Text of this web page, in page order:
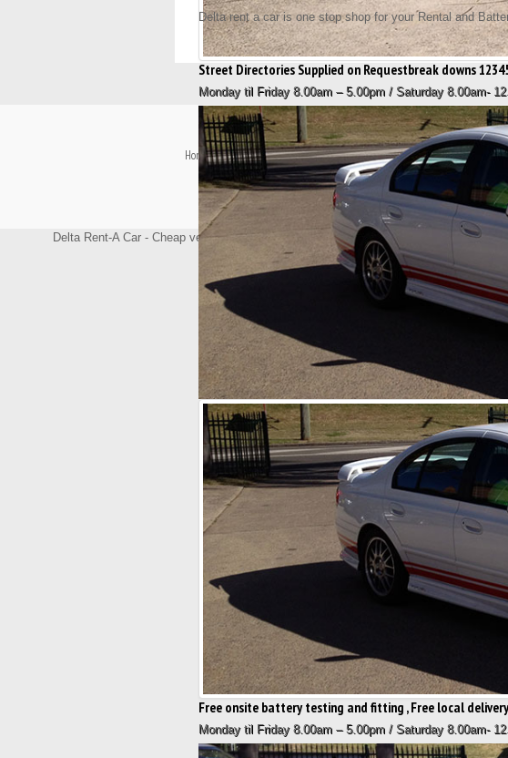
Street Directories Supplied on Requestbreak downs
Monday til Friday 8.00am – 5.00pm / Saturday 8.00am-
Free onsite battery testing and fitting , Free local delivery
Monday til Friday 8.00am – 5.00pm / Saturday 8.00am-
Delta rent a car is one stop shop for your Rental and
Home Terms & Conditions Contact Us
Delta Rent-A Car - Cheap vehicle rental/Hire windsor, Vehicle rental/Hire Western